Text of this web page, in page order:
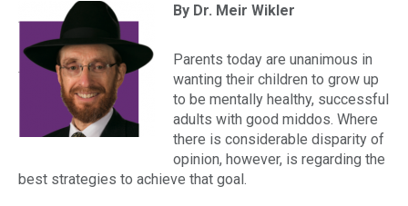
By Dr. Meir Wikler
Parents today are unanimous in
wanting their children to grow up
to be mentally healthy, successful
adults with good middos. Where
there is considerable disparity of
opinion, however, is regarding the
best strategies to achieve that goal.